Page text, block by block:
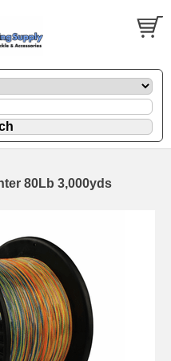
80Lb 3,000yds